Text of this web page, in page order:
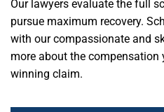
Our lawyers evaluate the full
pursue maximum recovery.
with our compassionate and
more about the compensation
winning claim.